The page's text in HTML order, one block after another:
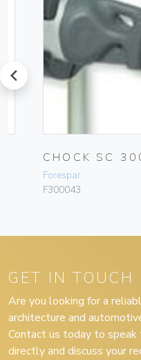
prev
CHOCK SC
Forespar
F300043
GET IN
Are you looking for a
architecture and
Contact us today to
directly and discuss your